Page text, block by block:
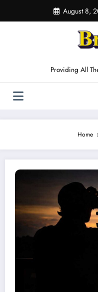
content
August 8,
Providing All
Home